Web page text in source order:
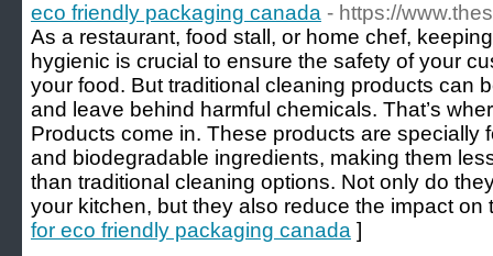
eco friendly packaging canada - https://
As a restaurant, food stall, or home chef,
hygienic is crucial to ensure the safety of your
your food. But traditional cleaning products can
and leave behind harmful chemicals. That’s
Products come in. These products are specially
and biodegradable ingredients, making them
than traditional cleaning options. Not only do
your kitchen, but they also reduce the impact
for eco friendly packaging canada ]